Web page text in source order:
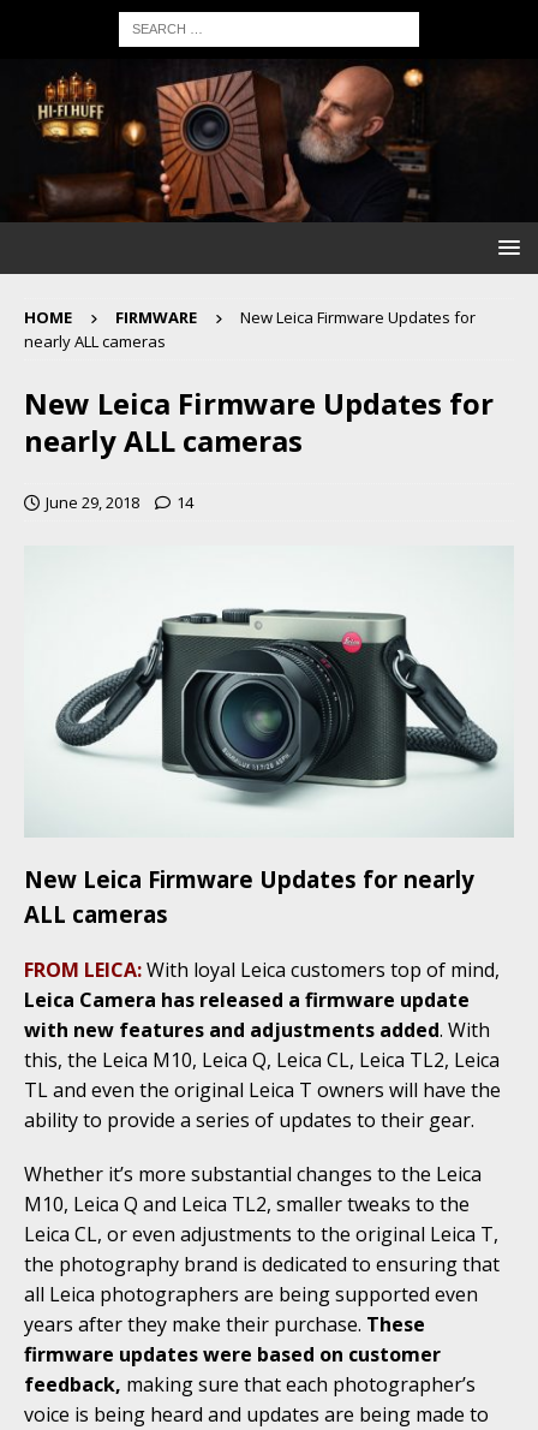
HOME FIRMWARE
New Leica Firmware Updates for
nearly ALL cameras
New Leica Firmware Updates for
nearly ALL cameras
June 29, 2018 14
New Leica Firmware Updates for nearly
ALL cameras
FROM LEICA:With loyal Leica customers top of mind,
Leica Camera has released a firmware update
with new features and adjustments added. With
this, the Leica M10, Leica Q, Leica CL, Leica TL2, Leica
TL and even the original Leica T owners will have the
ability to provide a series of updates to their gear.
Whether it’s more substantial changes to the Leica
M10, Leica Q and Leica TL2, smaller tweaks to the
Leica CL, or even adjustments to the original Leica T,
the photography brand is dedicated to ensuring that
all Leica photographers are being supported even
years after they make their purchase. These
firmware updates were based on customer
feedback, making sure that each photographer’s
voice is being heard and updates are being made to